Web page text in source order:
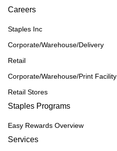
Careers
Staples Inc
Corporate/Warehouse/Delivery
Retail
Corporate/Warehouse/Print Facility
Retail Stores
Staples Programs
Easy Rewards Overview
Services